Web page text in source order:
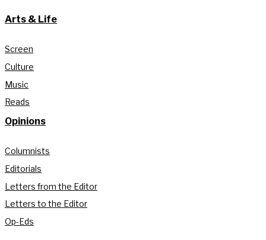
Arts & Life
Screen
Culture
Music
Reads
Opinions
Columnists
Editorials
Letters from the Editor
Letters to the Editor
Op-Eds